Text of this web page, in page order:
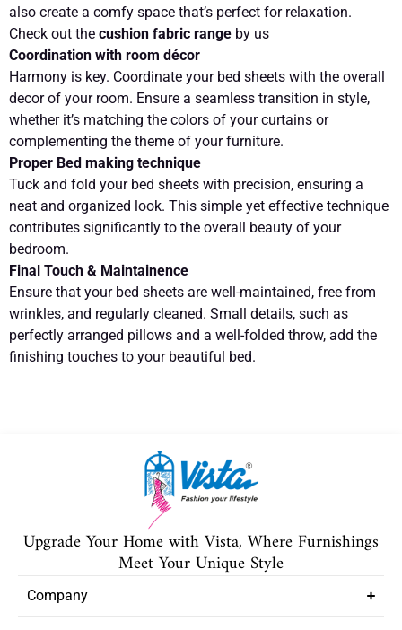
also create a comfy space that’s perfect for relaxation.
Check out the cushion fabric range by us
Coordination with room décor
Harmony is key. Coordinate your bed sheets with the overall
decor of your room. Ensure a seamless transition in style,
whether it’s matching the colors of your curtains or
complementing the theme of your furniture.
Proper Bed making technique
Tuck and fold your bed sheets with precision, ensuring a
neat and organized look. This simple yet effective technique
contributes significantly to the overall beauty of your
bedroom.
Final Touch & Maintainence
Ensure that your bed sheets are well-maintained, free from
wrinkles, and regularly cleaned. Small details, such as
perfectly arranged pillows and a well-folded throw, add the
finishing touches to your beautiful bed.
Upgrade Your Home with Vista, Where Furnishings
Meet Your Unique Style
Company